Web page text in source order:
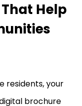
Help
residents, your
brochure